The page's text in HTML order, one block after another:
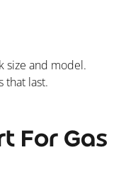
size and model.
that last.
For Gas